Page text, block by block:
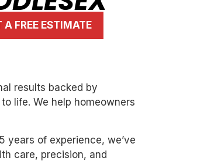
A FREE ESTIMATE
results backed by
life. We help homeowners
years of experience, we’ve
care, precision, and